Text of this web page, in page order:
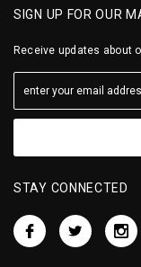
SIGN UP FOR OUR
Receive updates about
STAY CONNECTED